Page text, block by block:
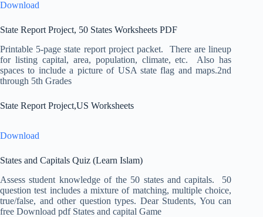
Download
State Report Project, 50 States Worksheets PDF
Printable 5-page state report project packet. There are lineup
for listing capital, area, population, climate, etc. Also has
spaces to include a picture of USA state flag and maps.2nd
through 5th Grades
State Report Project,US Worksheets
Download
States and Capitals Quiz (Learn Islam)
Assess student knowledge of the 50 states and capitals. 50
question test includes a mixture of matching, multiple choice,
true/false, and other question types. Dear Students, You can
free Download pdf States and capital Game